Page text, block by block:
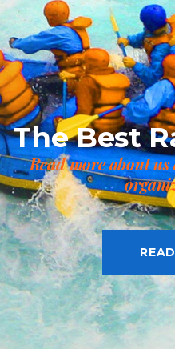
The Best
Read more about